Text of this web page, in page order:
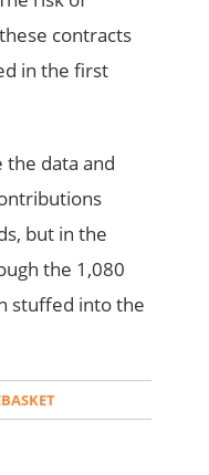
contracts
in the first
the data and
but in the
the 1,080
stuffed into the